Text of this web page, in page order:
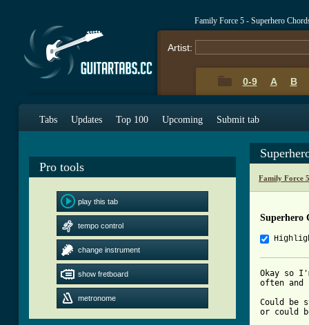
Family Force 5 - Superhero
Artist:
0-9 A B
Tabs Updates Top 100 Upcoming Submit tab
Pro tools
play this tab
tempo control
change instrument
show fretboard
metronome
Family Force
Superhero
Okay so
often
Could be
or could